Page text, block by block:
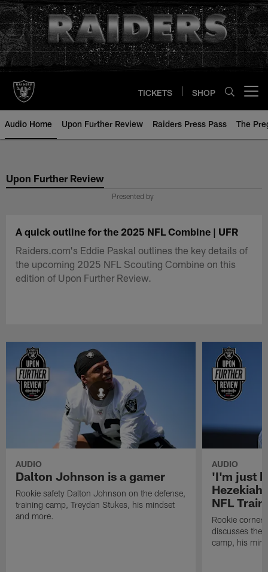
Skip
to
main
content
TICKETS SHOP
Audio Home Upon Further Review Raiders Press Pass The
Upon Further Review
Presented by
A quick outline for the 2025 NFL Combine | UFR
Raiders.com's Eddie Paskal outlines the key details of
the upcoming 2025 NFL Scouting Combine on this
edition of Upon Further Review.
AUDIO
Dalton Johnson is a gamer
Rookie safety Dalton Johnson on the defense,
training camp, Treydan Stukes, his mindset
and more.
AUDIO
'I'm just
Hezekiah
NFL
Rookie
discusses the
camp, his